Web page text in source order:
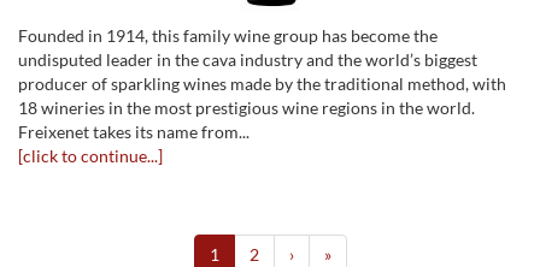
Founded in 1914, this family wine group has become the
undisputed leader in the cava industry and the world’s biggest
producer of sparkling wines made by the traditional method, with
18 wineries in the most prestigious wine regions in the world.
Freixenet takes its name from...
[click to continue...]
1 2 › »